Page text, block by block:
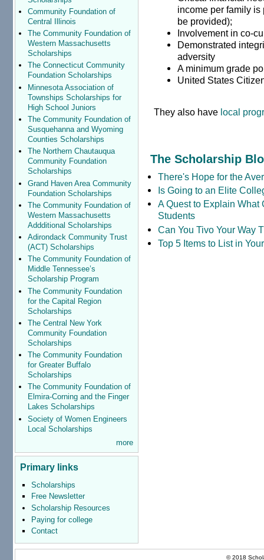
Community Foundation of
Central Illinois
The Community Foundation of
Western Massachusetts
Scholarships
The Connecticut Community
Foundation Scholarships
Minnesota Association of
Townships Scholarships for
High School Juniors
The Community Foundation of
Susquehanna and Wyoming
Counties Scholarships
The Northern Chautauqua
Community Foundation
Scholarships
Grand Haven Area Community
Foundation Scholarships
The Community Foundation of
Western Massachusetts
Addditional Scholarships
Adirondack Community Trust
(ACT) Scholarships
The Community Foundation of
Middle Tennessee’s
Scholarship Program
The Community Foundation
for the Capital Region
Scholarships
The Central New York
Community Foundation
Scholarships
The Community Foundation
for Greater Buffalo
Scholarships
The Community Foundation of
Elmira-Corning and the Finger
Lakes Scholarships
Society of Women Engineers
Local Scholarships
more
Primary links
Scholarships
Free Newsletter
Scholarship Resources
Paying for college
Contact
income per family
be provided);
Involvement in co-
Demonstrated
adversity
A minimum grade
United States
They also have local
The Scholarship
There's Hope for the
Is Going to an Elite
A Quest to Explain What
Students
Can You Tivo Your Way
Top 5 Items to List in
© 2018